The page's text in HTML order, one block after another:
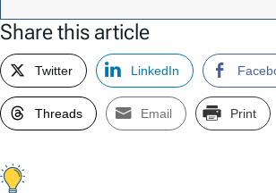
Share this article
Twitter LinkedIn
Threads Email Print